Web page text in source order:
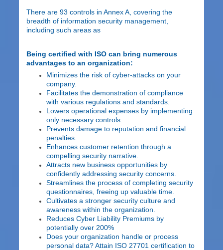
There are 93 controls in Annex A, covering the
breadth of information security management,
including such areas as
Being certified with ISO can bring numerous
advantages to an organization:
Minimizes the risk of cyber-attacks on your
company.
Facilitates the demonstration of compliance
with various regulations and standards.
Lowers operational expenses by implementing
only necessary controls.
Prevents damage to reputation and financial
penalties.
Enhances customer retention through a
compelling security narrative.
Attracts new business opportunities by
confidently addressing security concerns.
Streamlines the process of completing security
questionnaires, freeing up valuable time.
Cultivates a stronger security culture and
awareness within the organization.
Reduces Cyber Liability Premiums by
potentially over 200%
Does your organization handle or process
personal data? Attain ISO 27701 certification to